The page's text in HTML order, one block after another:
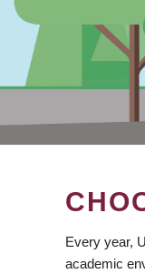
Every year,
academic